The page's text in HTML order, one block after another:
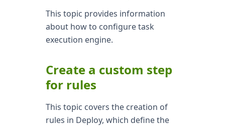
This topic provides information
about how to configure task
execution engine.
Create a custom step
for rules
This topic covers the creation of
rules in Deploy, which define the